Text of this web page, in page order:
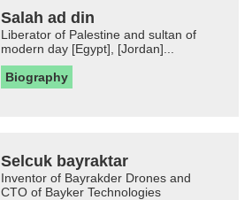
Salah ad din
Liberator of Palestine and sultan of
modern day [Egypt], [Jordan]...
Biography
Selcuk bayraktar
Inventor of Bayrakder Drones and
CTO of Bayker Technologies